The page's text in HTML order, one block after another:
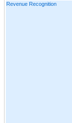
Revenue Recognition